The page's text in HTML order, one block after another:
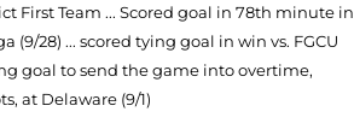
First Team ... Scored goal in 78th minute in
(9/28) ... scored tying goal in win vs. FGCU
goal to send the game into overtime,
at Delaware (9/1)